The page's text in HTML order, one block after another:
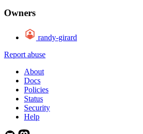
Owners
randy-girard
Report abuse
About
Docs
Policies
Status
Security
Help